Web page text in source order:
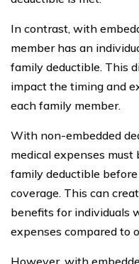
In contrast, with
member has an
family deductible. This
impact the timing and
each family member.
With non-embedded
medical expenses
family deductible
coverage. This can
benefits for individuals
expenses compared to
However, with